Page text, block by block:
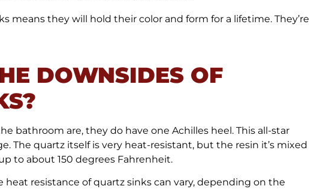
means they will hold their color and form for a lifetime. They’re
DOWNSIDES OF
bathroom are, they do have one Achilles heel. This all-star
The quartz itself is very heat-resistant, but the resin it’s mixed
to about 150 degrees Fahrenheit.
resistance of quartz sinks can vary, depending on the